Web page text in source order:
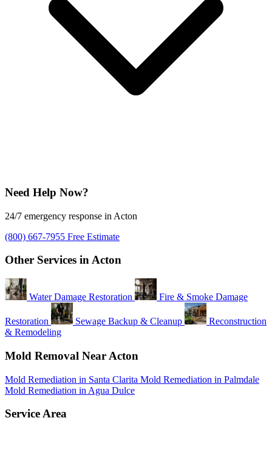
Need Help Now?
24/7 emergency response in Acton
(800) 667-7955 Free Estimate
Other Services in Acton
Water Damage Restoration Fire & Smoke Damage
Restoration Sewage Backup & Cleanup
Reconstruction
& Remodeling
Mold Removal Near Acton
Mold Remediation in Santa Clarita Mold Remediation in Palmdale
Mold Remediation in Agua Dulce
Service Area